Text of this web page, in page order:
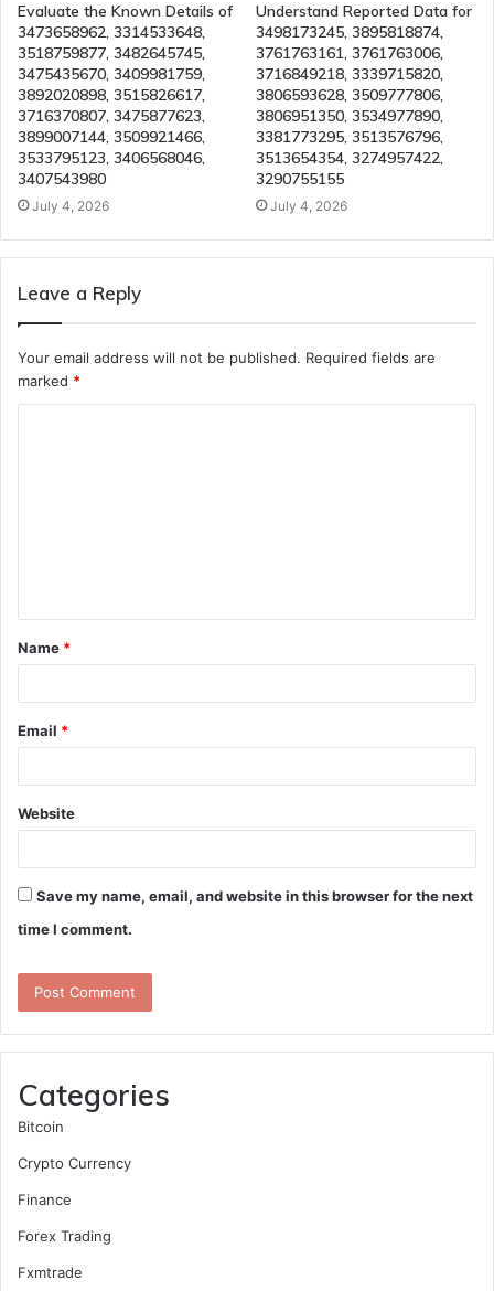
Evaluate the Known Details of
3473658962, 3314533648,
3518759877, 3482645745,
3475435670, 3409981759,
3892020898, 3515826617,
3716370807, 3475877623,
3899007144, 3509921466,
3533795123, 3406568046,
3407543980
July 4, 2026
Understand Reported Data for
3498173245, 3895818874,
3761763161, 3761763006,
3716849218, 3339715820,
3806593628, 3509777806,
3806951350, 3534977890,
3381773295, 3513576796,
3513654354, 3274957422,
3290755155
July 4, 2026
Leave a Reply
Your email address will not be published. Required fields are
marked *
t
*
Name *
Email *
Website
Save my name, email, and website in this browser for the next
time I comment.
Categories
Bitcoin
Crypto Currency
Finance
Forex Trading
Fxmtrade